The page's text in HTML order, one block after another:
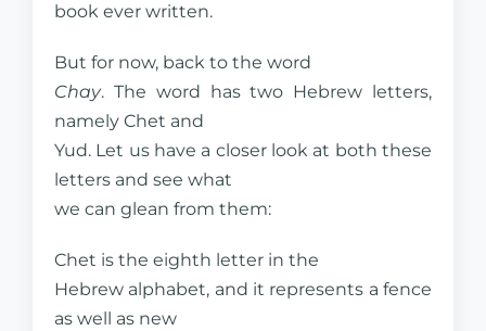
book ever written.
But for now, back to the word
Chay. The word has two Hebrew letters,
namely Chet and
Yud. Let us have a closer look at both these
letters and see what
we can glean from them:
Chet is the eighth letter in the
Hebrew alphabet, and it represents a fence
as well as new